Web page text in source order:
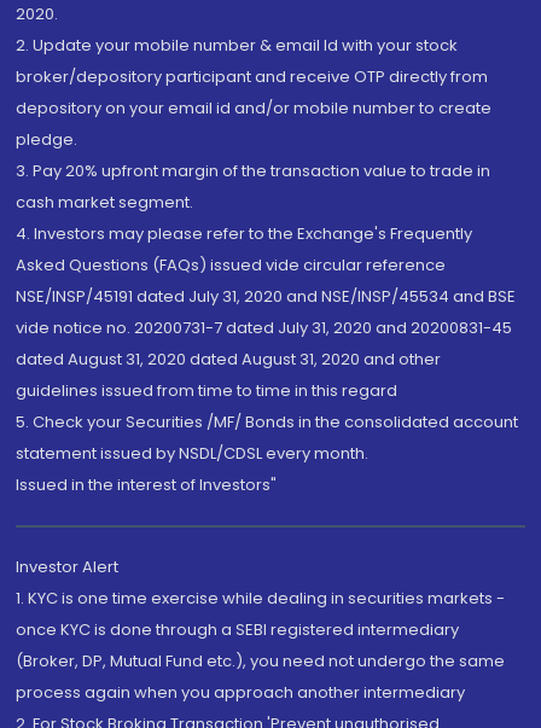
2020.
2. Update your mobile number & email Id with your stock
broker/depository participant and receive OTP directly from
depository on your email id and/or mobile number to create
pledge.
3. Pay 20% upfront margin of the transaction value to trade in
cash market segment.
4. Investors may please refer to the Exchange's Frequently
Asked Questions (FAQs) issued vide circular reference
NSE/INSP/45191 dated July 31, 2020 and NSE/INSP/45534 and BSE
vide notice no. 20200731-7 dated July 31, 2020 and 20200831-45
dated August 31, 2020 dated August 31, 2020 and other
guidelines issued from time to time in this regard
5. Check your Securities /MF/ Bonds in the consolidated account
statement issued by NSDL/CDSL every month.
Issued in the interest of Investors"
Investor Alert
1. KYC is one time exercise while dealing in securities markets -
once KYC is done through a SEBI registered intermediary
(Broker, DP, Mutual Fund etc.), you need not undergo the same
process again when you approach another intermediary